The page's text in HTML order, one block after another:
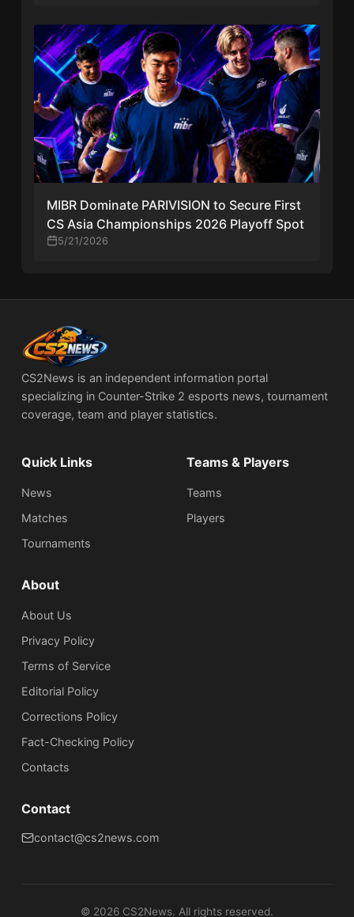
MIBR Dominate PARIVISION to Secure First
CS Asia Championships 2026 Playoff Spot
5/21/2026
CS2News is an independent information portal
specializing in Counter-Strike 2 esports news, tournament
coverage, team and player statistics.
Quick Links
News
Matches
Tournaments
Teams & Players
Teams
Players
About
About Us
Privacy Policy
Terms of Service
Editorial Policy
Corrections Policy
Fact-Checking Policy
Сontacts
Contact
contact@cs2news.com
© 2026 CS2News. All rights reserved.